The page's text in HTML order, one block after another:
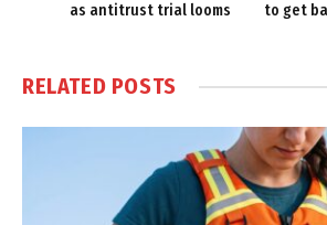
as antitrust trial looms
to get
RELATED POSTS